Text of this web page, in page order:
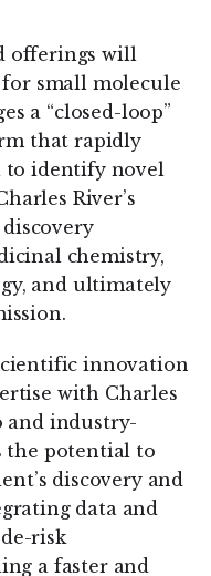
offerings will
small molecule
a “closed-loop”
that rapidly
to identify novel
River’s
chemistry,
and ultimately
innovation
with Charles
and industry-
the potential to
discovery and
data and
risk
a faster and